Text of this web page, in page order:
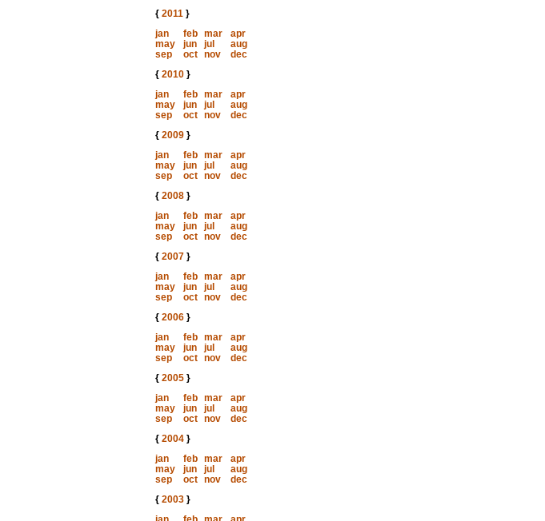
{ 2011}
jan
feb mar
apr
may
jun jul
aug
sep
oct nov
dec
{ 2010}
jan
feb mar
apr
may
jun jul
aug
sep
oct nov
dec
{ 2009}
jan
feb mar
apr
may
jun jul
aug
sep
oct nov
dec
{ 2008}
jan
feb mar
apr
may
jun jul
aug
sep
oct nov
dec
{ 2007}
jan
feb mar
apr
may
jun jul
aug
sep
oct nov
dec
{ 2006}
jan
feb mar
apr
may
jun jul
aug
sep
oct nov
dec
{ 2005}
jan
feb mar
apr
may
jun jul
aug
sep
oct nov
dec
{ 2004}
jan
feb mar
apr
may
jun jul
aug
sep
oct nov
dec
{ 2003}